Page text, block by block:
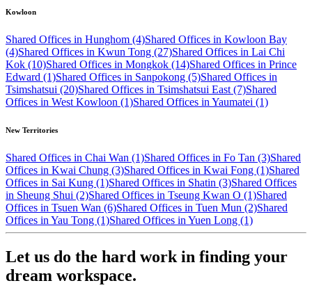
Kowloon
Shared Offices in Hunghom (4)Shared Offices in Kowloon Bay
(4)Shared Offices in Kwun Tong (27)Shared Offices in Lai Chi
Kok (10)Shared Offices in Mongkok (14)Shared Offices in Prince
Edward (1)Shared Offices in Sanpokong (5)Shared Offices in
Tsimshatsui (20)Shared Offices in Tsimshatsui East (7)Shared
Offices in West Kowloon (1)Shared Offices in Yaumatei (1)
New Territories
Shared Offices in Chai Wan (1)Shared Offices in Fo Tan (3)Shared
Offices in Kwai Chung (3)Shared Offices in Kwai Fong (1)Shared
Offices in Sai Kung (1)Shared Offices in Shatin (3)Shared Offices
in Sheung Shui (2)Shared Offices in Tseung Kwan O (1)Shared
Offices in Tsuen Wan (6)Shared Offices in Tuen Mun (2)Shared
Offices in Yau Tong (1)Shared Offices in Yuen Long (1)
Let us do the hard work in finding your
dream workspace.